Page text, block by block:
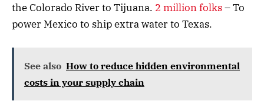
the Colorado River to Tijuana. 2 million folks– To
power Mexico to ship extra water to Texas.
See also How to reduce hidden environmental
costs in your supply chain